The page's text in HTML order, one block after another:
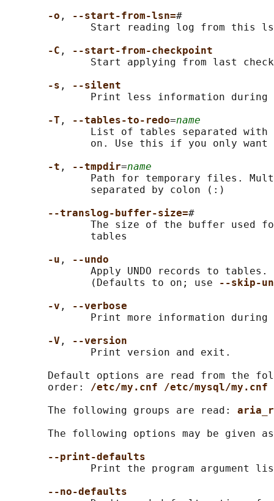
-o , --start-from-lsn=#
Start reading log from this
-C ,
--start-from-checkpoint
Start applying from last
-s ,
--silent
Print less information during
-T , --tables-to-redo=name
List of tables separated with
on. Use this if you only want
-t , --tmpdir=name
Path for temporary files.
              separated by colon (:)
--translog-buffer-size=#
The size of the buffer used
              tables
-u ,
--undo
Apply UNDO records to
              (Defaults to on; use
--skip-
-v ,
--verbose
Print more information during
-V ,
--version
              Print version and exit.
Default options are read from the
       order:
/etc/my.cnf /etc/mysql/my.cnf
       The following groups are read:
The following options may be given
--print-defaults
Print the program argument
--no-defaults